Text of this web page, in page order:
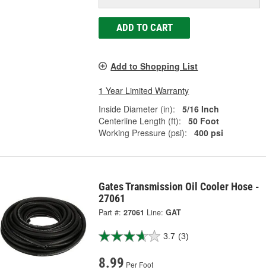
ADD TO CART
Add to Shopping List
1 Year Limited Warranty
Inside Diameter (in):
5/16 Inch
Centerline Length (ft):
50 Foot
Working Pressure (psi):
400 psi
Gates Transmission Oil Cooler Hose -
27061
Part #: 27061 Line: GAT
3.7 (3)
8.99 Per Foot